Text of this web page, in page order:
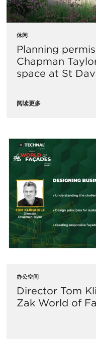
休闲
Planning
Chapman
space at St
阅读更多
办公空间
Director Tom
Zak World of